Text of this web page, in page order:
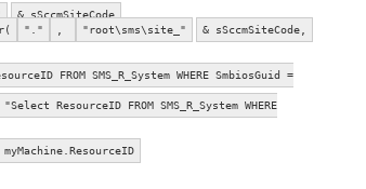
& sSccmSiteCode
"." , "root\sms\site_"
& sSccmSiteCode,
FROM SMS_R_System WHERE SmbiosGuid =
"Select ResourceID FROM SMS_R_System WHERE
myMachine.ResourceID